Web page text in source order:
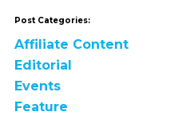
Post Categories:
Affiliate Content
Editorial
Events
Feature